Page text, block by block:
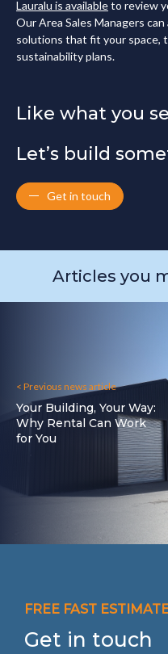
Lauralu is availableto review
Our Area Sales Managers
solutions that fit your space,
sustainability plans.
Like what you
Let’s build
Get in touch
Articles you
< Previous news article
Your Building, Your Way:
Why Rental Can Work
for You
FREE FAST
Get in touch